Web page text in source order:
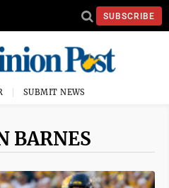
SUBSCRIBE
SUBMIT NEWS
BARNES